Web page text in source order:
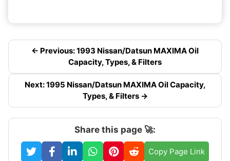
← Previous: 1993 Nissan/Datsun MAXIMA Oil
Capacity, Types, & Filters
Next: 1995 Nissan/Datsun MAXIMA Oil Capacity,
Types, & Filters →
Share this page 🚀:
Copy Page Link